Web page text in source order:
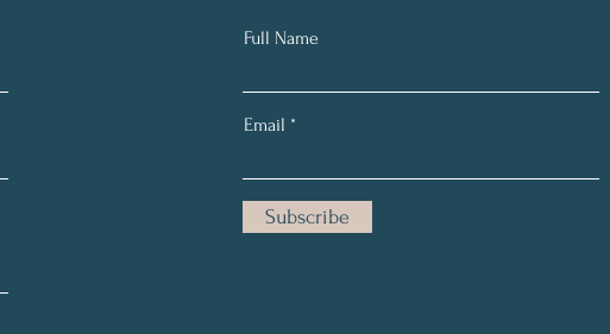
Full Name
Email
Subscribe